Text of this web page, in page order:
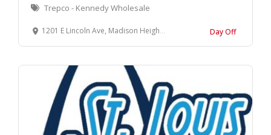
Trepco - Kennedy Wholesale
1201 E Lincoln Ave, Madison Heights, MI 48071 Day Off